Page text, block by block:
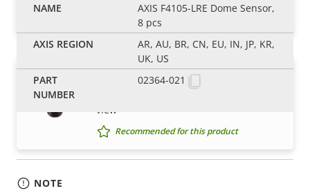
Recommended for this product
Lens M12 8 mm F1.8 IR
view
Recommended for this product
AXIS F4105-LRE Dome Sensor,
8 pcs
AR, AU, BR, CN, EU, IN, JP, KR,
UK, US
02364-021
NOTE